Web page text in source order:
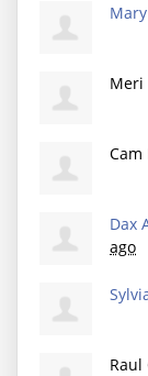
Meri
Cam
Dax
ago
Raul